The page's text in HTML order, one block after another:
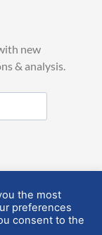
new
& analysis.
the most
preferences
consent to the